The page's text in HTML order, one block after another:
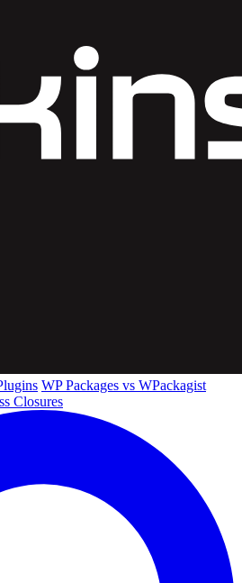
WP Packages vs WPackagist
Closures